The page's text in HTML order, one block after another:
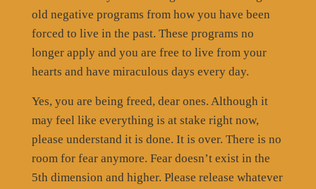
old negative programs from how you have been
forced to live in the past. These programs no
longer apply and you are free to live from your
hearts and have miraculous days every day.
Yes, you are being freed, dear ones. Although it
may feel like everything is at stake right now,
please understand it is done. It is over. There is no
room for fear anymore. Fear doesn’t exist in the
5th dimension and higher. Please release whatever